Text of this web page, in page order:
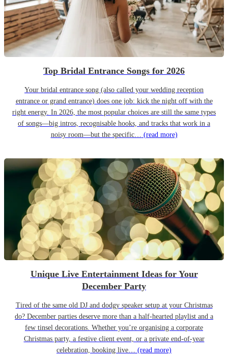
Top Bridal Entrance Songs for 2026
Your bridal entrance song (also called your wedding reception
entrance or grand entrance) does one job: kick the night off with the
right energy. In 2026, the most popular choices are still the same types
of songs—big intros, recognisable hooks, and tracks that work in a
noisy room—but the specific… (read more)
Unique Live Entertainment Ideas for Your
December Party
Tired of the same old DJ and dodgy speaker setup at your Christmas
do? December parties deserve more than a half-hearted playlist and a
few tinsel decorations. Whether you’re organising a corporate
Christmas party, a festive client event, or a private end-of-year
celebration, booking live… (read more)